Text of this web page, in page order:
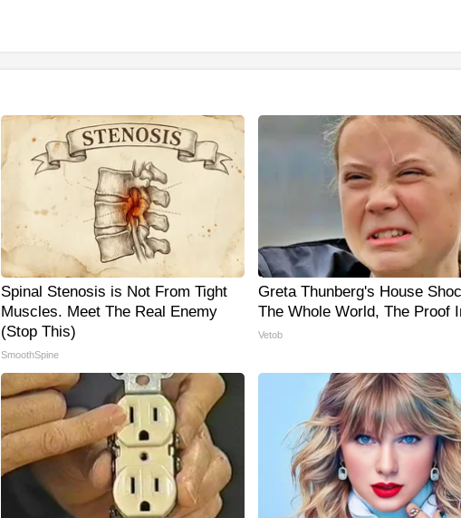
Spinal Stenosis is Not From Tight
Muscles. Meet The Real Enemy
(Stop This)
SmoothSpine
Greta Thunberg's House
The Whole World, The Proof
Vetob